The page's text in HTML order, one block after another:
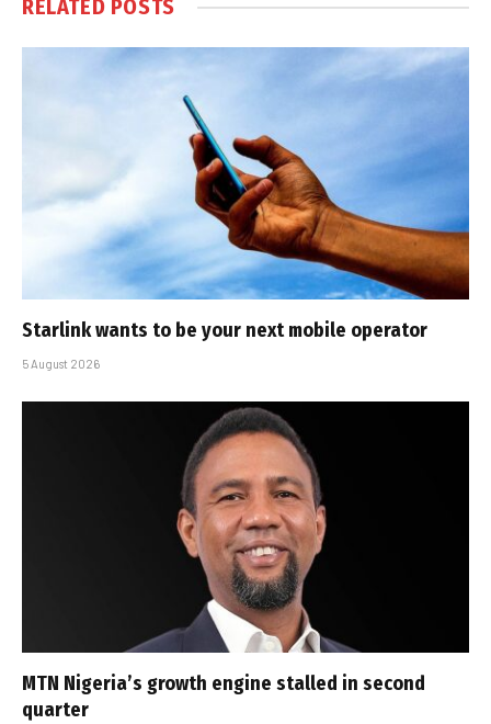
RELATED POSTS
Starlink wants to be your next mobile operator
5 August 2026
MTN Nigeria’s growth engine stalled in second
quarter